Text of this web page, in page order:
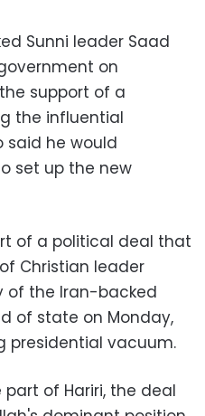
Sunni leader Saad
on
support of a
the influential
said he would
set up the new
of a political deal that
Christian leader
of the Iran-backed
of state on Monday,
presidential vacuum.
of Hariri, the deal